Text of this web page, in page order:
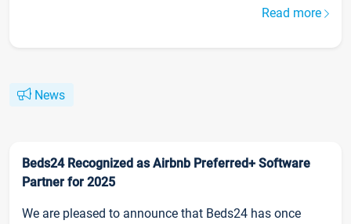
Read more
News
Beds24 Recognized as Airbnb Preferred+ Software
Partner for 2025
We are pleased to announce that Beds24 has once